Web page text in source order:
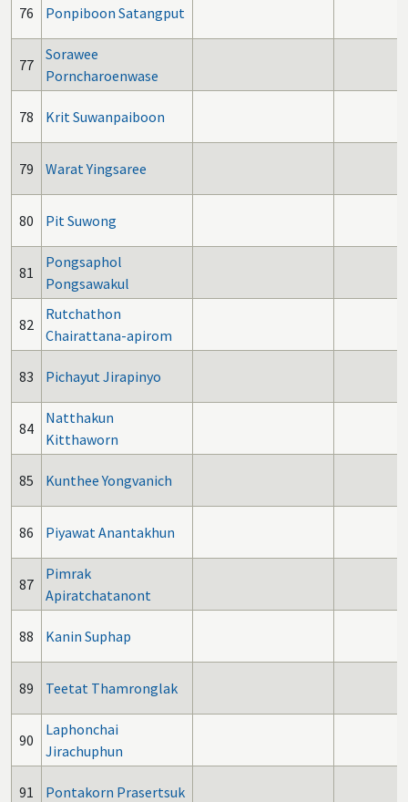
76 Ponpiboon Satangput
77
Sorawee
Porncharoenwase
78 Krit Suwanpaiboon
79 Warat Yingsaree
80 Pit Suwong
81
Pongsaphol
Pongsawakul
82
Rutchathon
Chairattana-apirom
83 Pichayut Jirapinyo
84
Natthakun
Kitthaworn
85 Kunthee Yongvanich
86 Piyawat Anantakhun
87
Pimrak
Apiratchatanont
88 Kanin Suphap
89 Teetat Thamronglak
90
Laphonchai
Jirachuphun
91 Pontakorn Prasertsuk